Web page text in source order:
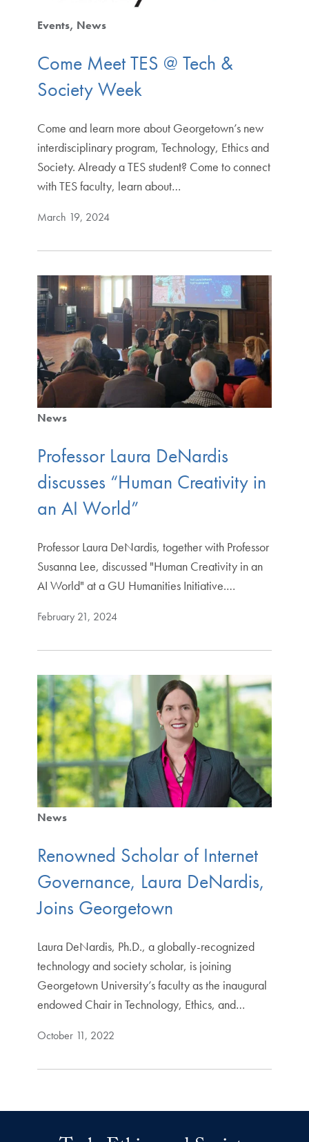
Events News
Come Meet TES @ Tech &
Society Week
Come and learn more about Georgetown’s new
interdisciplinary program, Technology, Ethics and
Society. Already a TES student? Come to connect
with TES faculty, learn about…
March 19, 2024
News
Professor Laura DeNardis
discusses “Human Creativity in
an AI World”
Professor Laura DeNardis, together with Professor
Susanna Lee, discussed "Human Creativity in an
AI World" at a GU Humanities Initiative.…
February 21, 2024
News
Renowned Scholar of Internet
Governance, Laura DeNardis,
Joins Georgetown
Laura DeNardis, Ph.D., a globally-recognized
technology and society scholar, is joining
Georgetown University’s faculty as the inaugural
endowed Chair in Technology, Ethics, and…
October 11, 2022